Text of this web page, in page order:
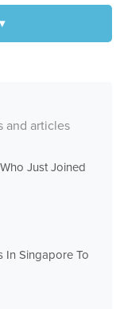
and articles
Just Joined
In Singapore To